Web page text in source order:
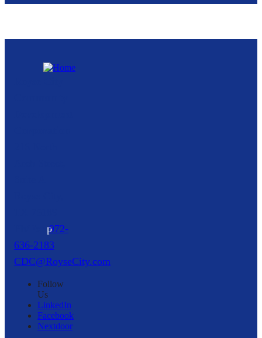
p972-
636-2183
CDC@RoyseCity.com
Follow
Us
LinkedIn
Facebook
Nextdoor